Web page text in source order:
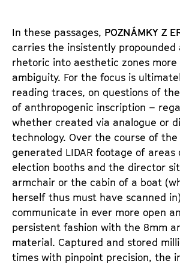
N
U
In these passages, POZNÁMKY Z
carries the insistently
rhetoric into aesthetic zones
ambiguity. For the focus is
reading traces, on questions of
of anthropogenic inscription –
whether created via analogue or
technology. Over the course of
generated LIDAR footage of areas
election booths and the director
armchair or the cabin of a boat
herself thus must have scanned in)
communicate in ever more open
persistent fashion with the 8mm
material. Captured and stored
times with pinpoint precision, the